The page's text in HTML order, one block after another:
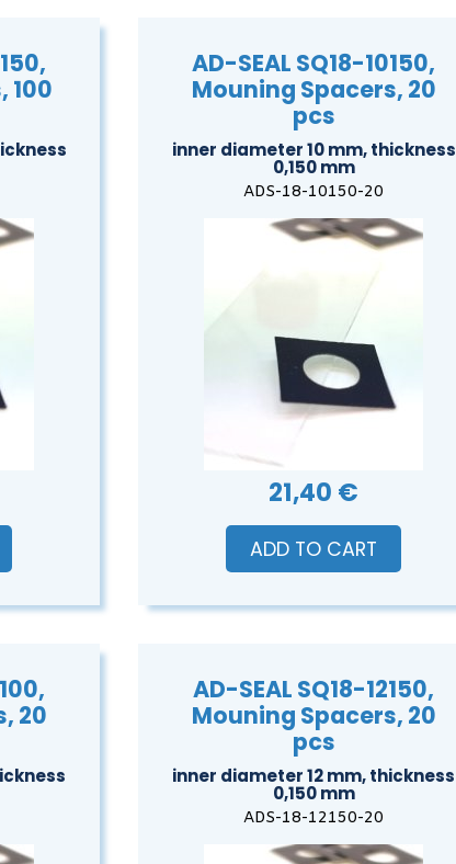
100
AD-SEAL SQ18-10150,
Mouning Spacers, 20
pcs
inner diameter 10 mm, thickness
0,150 mm
ADS-18-10150-20
21,40 €
ADD TO CART
20
AD-SEAL SQ18-12150,
Mouning Spacers, 20
pcs
inner diameter 12 mm, thickness
0,150 mm
ADS-18-12150-20